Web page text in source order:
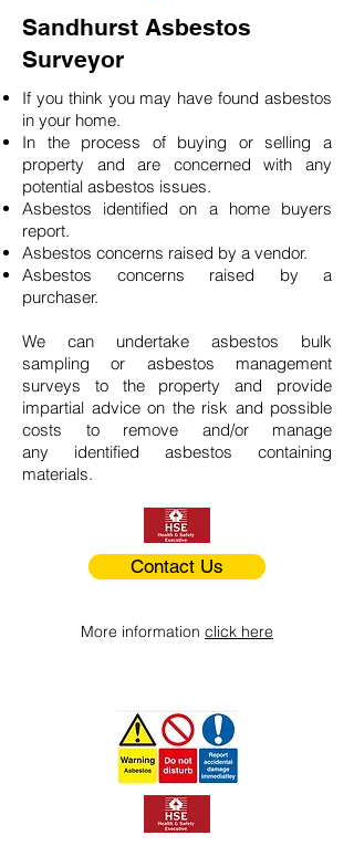
Sandhurst Asbestos
Surveyor
If you think you may have found asbestos
in your home.
In the process of buying or selling a
property and are concerned with any
potential asbestos issues.
Asbestos identified on a home buyers
report.
Asbestos concerns raised by a vendor.
Asbestos concerns raised by a
purchaser.
We can undertake asbestos bulk
sampling or asbestos management
surveys to the property and provide
impartial advice on the risk and possible
costs to remove and/or manage
any identified asbestos containing
materials.
Contact Us
More information click here